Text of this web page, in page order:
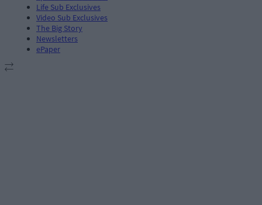
Life Sub Exclusives
Video Sub Exclusives
The Big Story
Newsletters
ePaper